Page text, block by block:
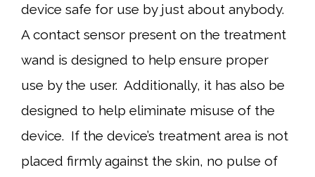
device safe for use by just about anybody.
A contact sensor present on the treatment
wand is designed to help ensure proper
use by the user. Additionally, it has also be
designed to help eliminate misuse of the
device. If the device’s treatment area is not
placed firmly against the skin, no pulse of